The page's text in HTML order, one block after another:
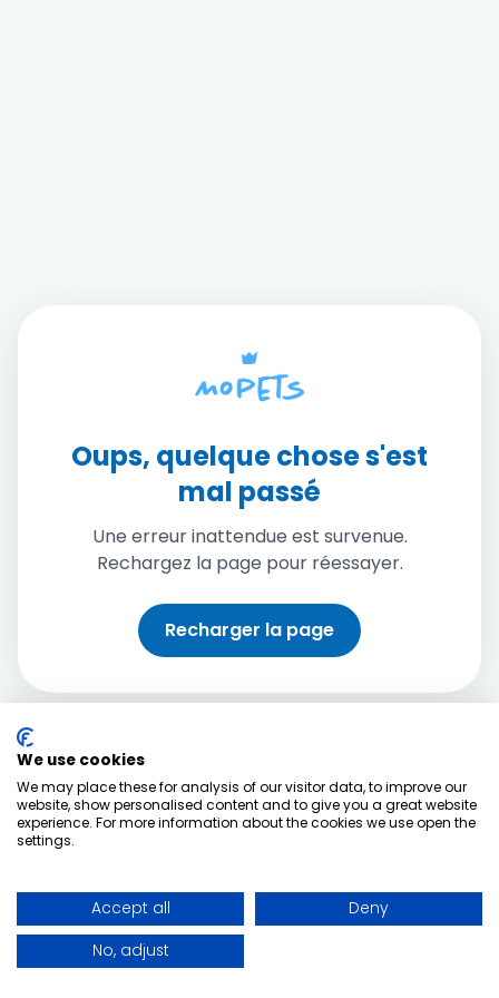
Oups, quelque chose s'est
mal passé
Une erreur inattendue est survenue.
Rechargez la page pour réessayer.
Recharger la page
We use cookies
We may place these for analysis of our visitor data, to improve our
website, show personalised content and to give you a great website
experience. For more information about the cookies we use open the
settings.
Accept all
Deny
No, adjust